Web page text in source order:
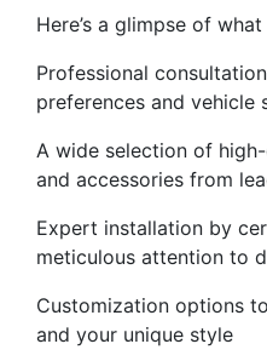
Here’s a glimpse of
Professional
preferences and vehicle
A wide selection of
and accessories from
Expert installation by
meticulous attention to
Customization options
and your unique style